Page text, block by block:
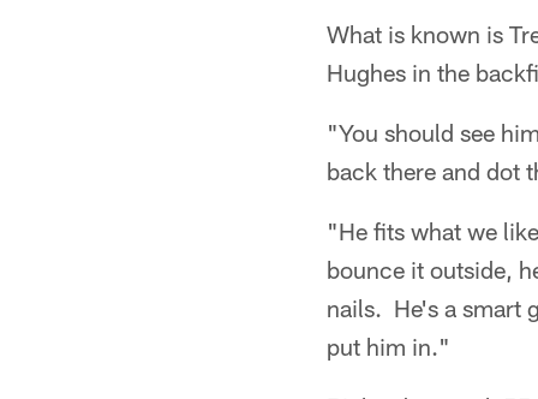
What is known is
Hughes in the
"You should see
back there and dot
"He fits what we
bounce it outside,
nails. He's a smart
put him in."